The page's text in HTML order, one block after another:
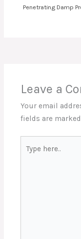
Penetrating Damp
Leave a
Your email
fields are marked
here..